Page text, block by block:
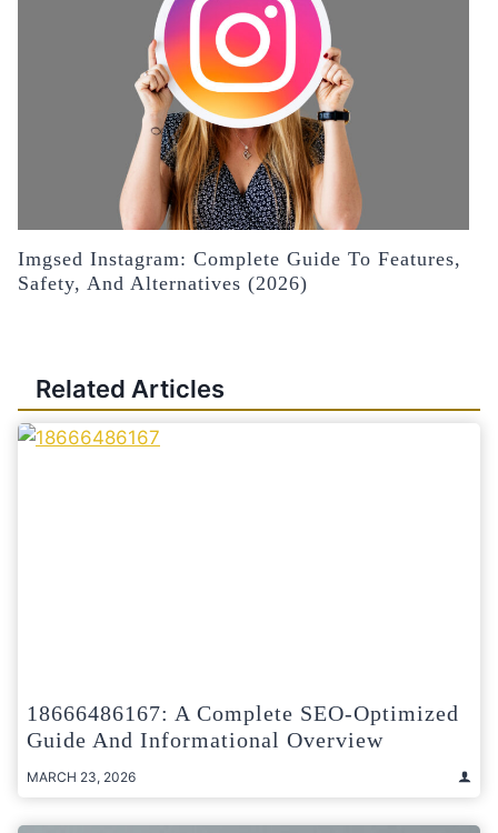
Imgsed Instagram: Complete Guide To Features,
Safety, And Alternatives (2026)
Related Articles
18666486167: A Complete SEO-Optimized
Guide And Informational Overview
MARCH 23, 2026